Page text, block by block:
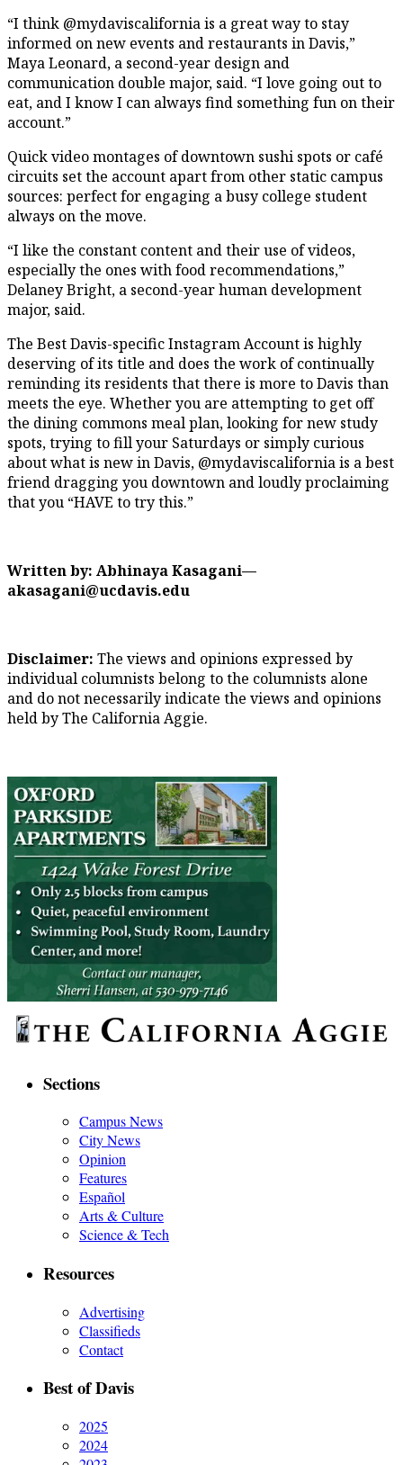
“I think @mydaviscalifornia is a great way to stay
informed on new events and restaurants in Davis,”
Maya Leonard, a second-year design and
communication double major, said. “I love going out to
eat, and I know I can always find something fun on their
account.”
Quick video montages of downtown sushi spots or café
circuits set the account apart from other static campus
sources: perfect for engaging a busy college student
always on the move.
“I like the constant content and their use of videos,
especially the ones with food recommendations,”
Delaney Bright, a second-year human development
major, said.
The Best Davis-specific Instagram Account is highly
deserving of its title and does the work of continually
reminding its residents that there is more to Davis than
meets the eye. Whether you are attempting to get off
the dining commons meal plan, looking for new study
spots, trying to fill your Saturdays or simply curious
about what is new in Davis, @mydaviscalifornia is a best
friend dragging you downtown and loudly proclaiming
that you “HAVE to try this.”
Written by: Abhinaya Kasagani—
akasagani@ucdavis.edu
Disclaimer: The views and opinions expressed by
individual columnists belong to the columnists alone
and do not necessarily indicate the views and opinions
held by The California Aggie.
Sections
Campus News
City News
Opinion
Features
Español
Arts & Culture
Science & Tech
Resources
Advertising
Classifieds
Contact
Best of Davis
2025
2024